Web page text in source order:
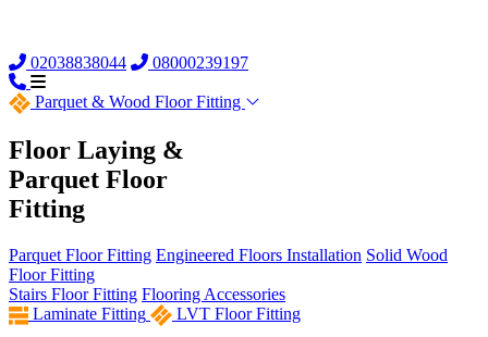
02038838044 08000239197
Parquet & Wood Floor Fitting
Floor Laying &
Parquet Floor
Fitting
Parquet Floor Fitting Engineered Floors Installation Solid Wood
Floor Fitting
Stairs Floor Fitting Flooring Accessories
Laminate Fitting
LVT Floor Fitting